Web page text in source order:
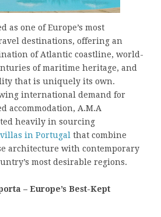
as one of Europe’s most
destinations, offering an
of Atlantic coastline, world-
of maritime heritage, and
that is uniquely its own.
international demand for
accommodation, A.M.A
heavily in sourcing
in Portugal that combine
architecture with contemporary
most desirable regions.
– Europe’s Best-Kept